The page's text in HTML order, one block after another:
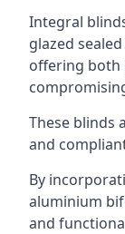
Integral
glazed
offering both
These blinds
and
By
aluminium
and